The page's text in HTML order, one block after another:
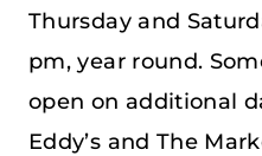
Thursday and
pm, year round.
open on additional
Eddy’s and The